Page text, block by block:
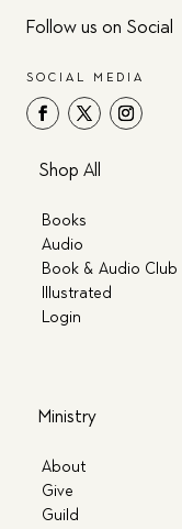
Follow us on Social
SOCIAL MEDIA
Shop All
Books
Audio
Book & Audio Club
Illustrated
Login
Ministry
About
Give
Guild